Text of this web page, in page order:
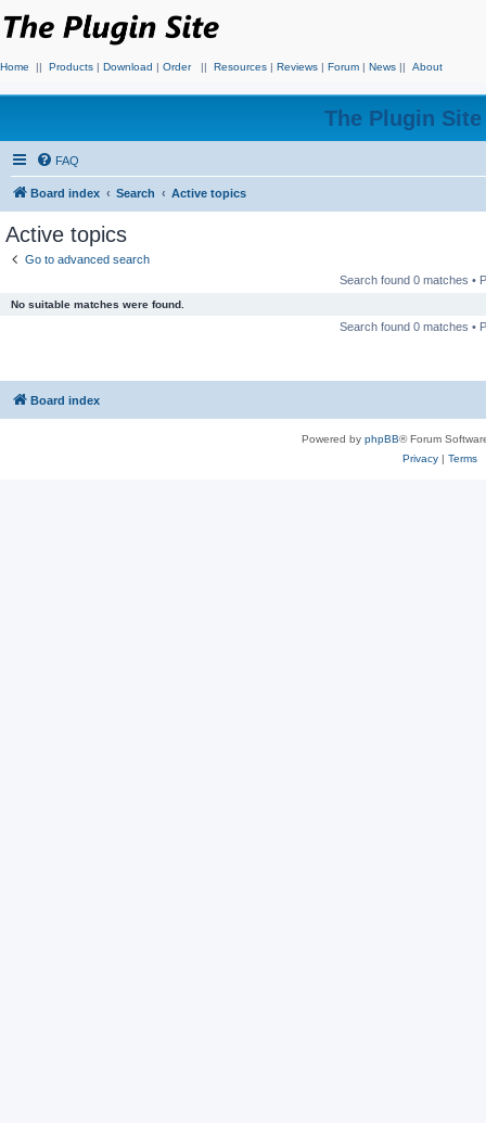
Home || Products | Download | Order || Resources | Reviews | Forum | News || About
The Plugin
FAQ
Board index Search Active topics
Active topics
Go to advanced search
Search found 0 matches •
No suitable matches were found.
Search found 0 matches •
Board index
Powered by phpBB® Forum
Privacy| Terms